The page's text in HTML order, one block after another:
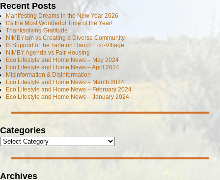
Recent Posts
Manifesting Dreams in the New Year 2026
It’s the Most Wonderful Time of the Year!
Thanksgiving Gratitude
NIMBYism vs Creating a Diverse Community
In Support of the Tarleton Ranch Eco-Village
NIMBY Agenda vs Fair Housing
Eco Lifestyle and Home News – May 2024
Eco Lifestyle and Home News – April 2024
Misinformation & Disinformation
Eco Lifestyle and Home News – March 2024
Eco Lifestyle and Home News – February 2024
Eco Lifestyle and Home News – January 2024
Categories
Archives